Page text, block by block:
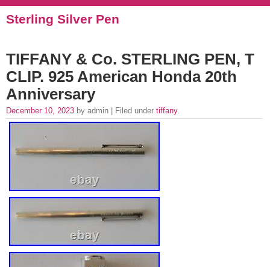
Sterling Silver Pen
TIFFANY & Co. STERLING PEN, T
CLIP. 925 American Honda 20th
Anniversary
December 10, 2023 by admin | Filed under tiffany.